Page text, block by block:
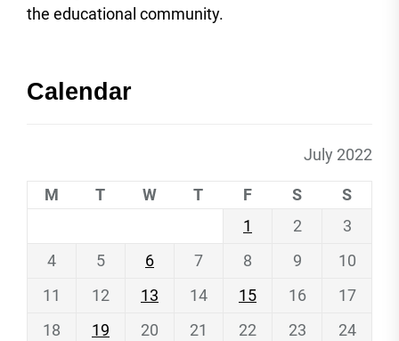
the educational community.
Calendar
July 2022
M T W T F S
S
1
2
3
4
5 6 7 8 9
10
11
12 13 14 15 16
17
18
19 20 21 22 23
24